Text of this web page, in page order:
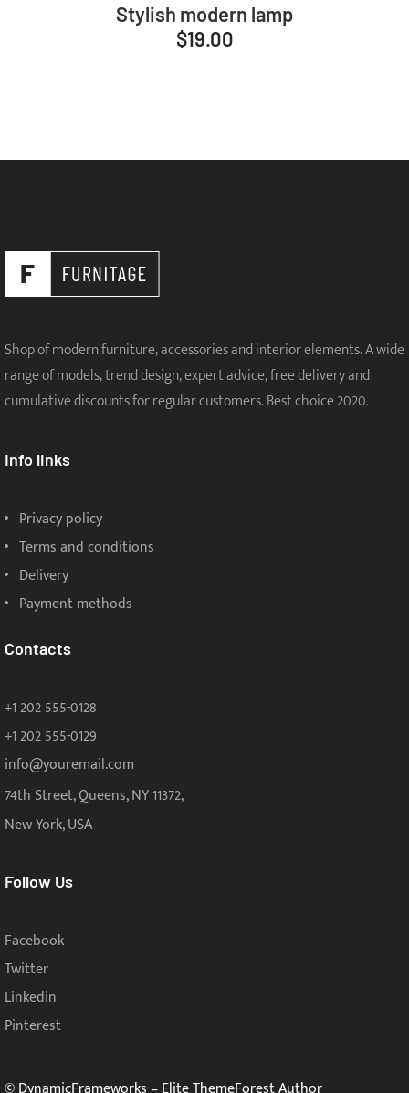
Stylish modern lamp
$19.00
Shop of modern furniture, accessories and interior elements. A wide
range of models, trend design, expert advice, free delivery and
cumulative discounts for regular customers. Best choice 2020.
Info links
Privacy policy
Terms and conditions
Delivery
Payment methods
Contacts
+1 202 555-0128
+1 202 555-0129
info@youremail.com
74th Street, Queens, NY 11372,
New York, USA
Follow Us
Facebook
Twitter
Linkedin
Pinterest